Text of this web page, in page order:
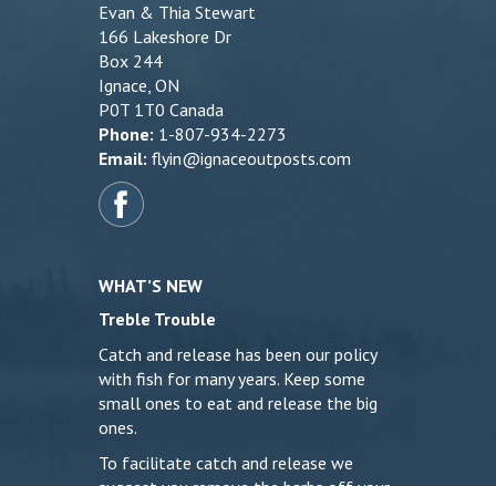
Evan & Thia Stewart
166 Lakeshore Dr
Box 244
Ignace, ON
P0T 1T0 Canada
Phone: 1-807-934-2273
Email: flyin@ignaceoutposts.com
WHAT’S NEW
Treble Trouble
Catch and release has been our policy
with fish for many years. Keep some
small ones to eat and release the big
ones.
To facilitate catch and release we